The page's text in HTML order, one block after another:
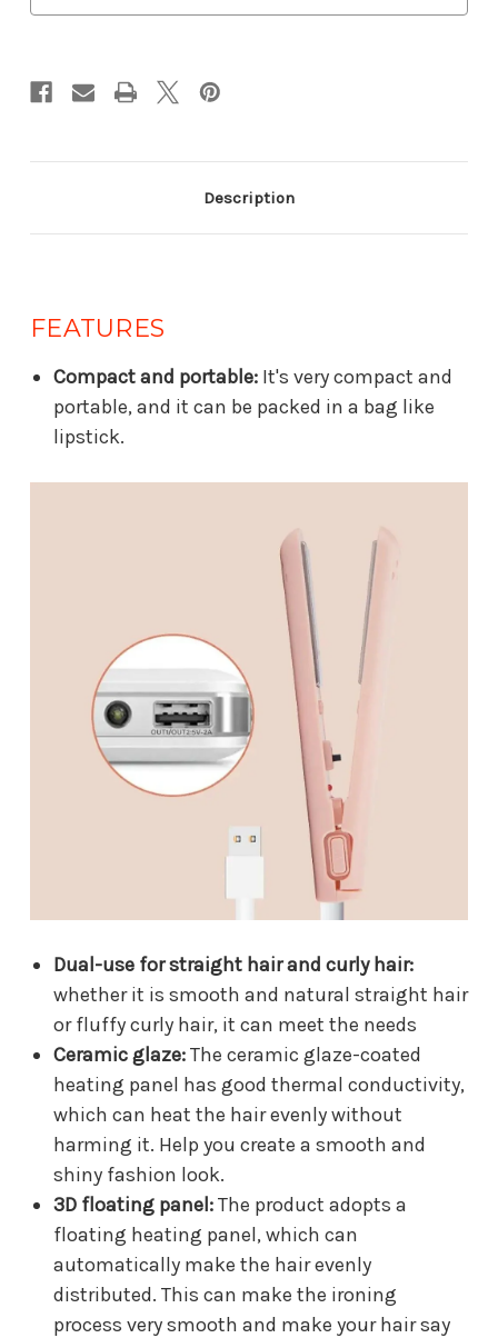
Description
FEATURES
Compact and portable:It's very compact and
portable, and it can be packed in a bag like
lipstick.
Dual-use for straight hair and curly hair:
whether it is smooth and natural straight hair
or fluffy curly hair, it can meet the needs
Ceramic glaze:The ceramic glaze-coated
heating panel has good thermal conductivity,
which can heat the hair evenly without
harming it. Help you create a smooth and
shiny fashion look.
3D floating panel:The product adopts a
floating heating panel, which can
automatically make the hair evenly
distributed. This can make the ironing
process very smooth and make your hair say